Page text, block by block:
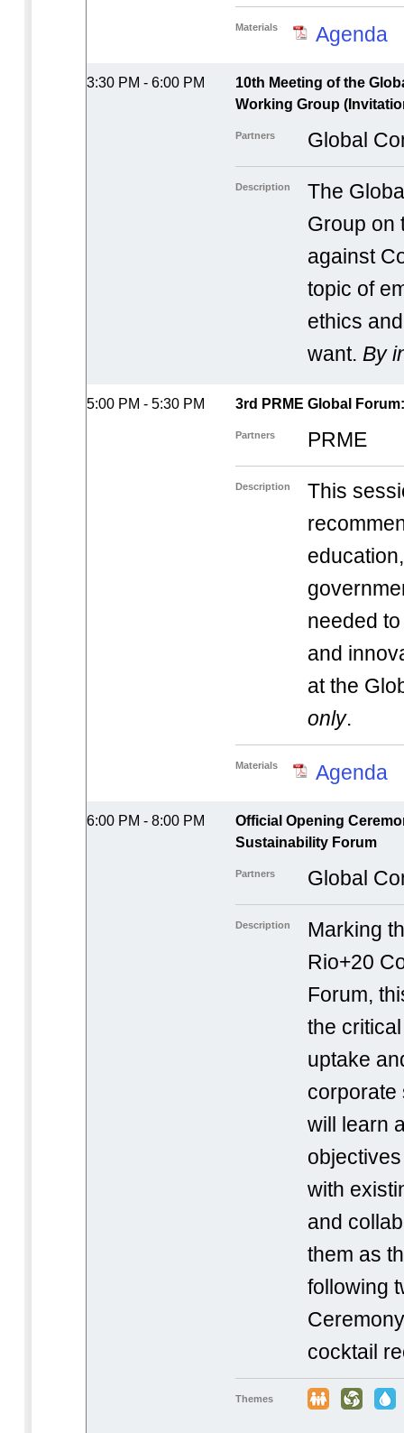
Materials Agenda
3:30 PM - 6:00 PM
10th Meeting of the
Working Group
Partners Global
Description
The
Group on
against
topic of
ethics
want. By
5:00 PM - 5:30 PM 3rd PRME Global
Partners PRME
Description
This
needed
and
at the
only.
Materials Agenda
6:00 PM - 8:00 PM
Official Opening
Sustainability Forum
Partners Global
Description
Marking
Rio+20
Forum,
the
uptake
corporate
will learn
with
and
them as
following
cocktail
Themes